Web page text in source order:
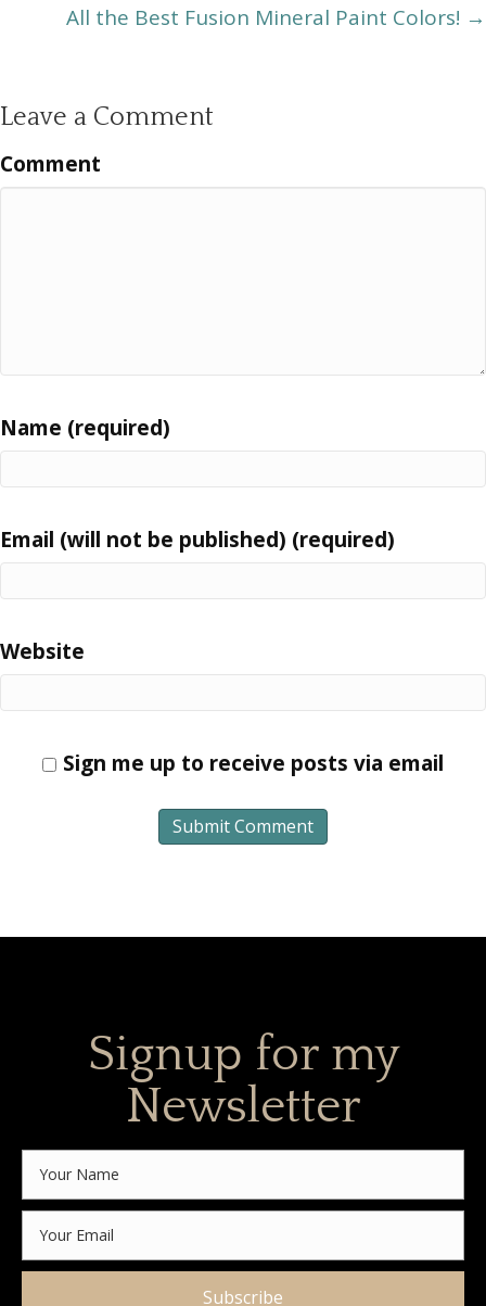
navigation
All the Best Fusion Mineral Paint Colors! →
Leave a Comment
Comment
Name (required)
Email (will not be published) (required)
Website
Sign me up to receive posts via email
Signup for my
Newsletter
Subscribe